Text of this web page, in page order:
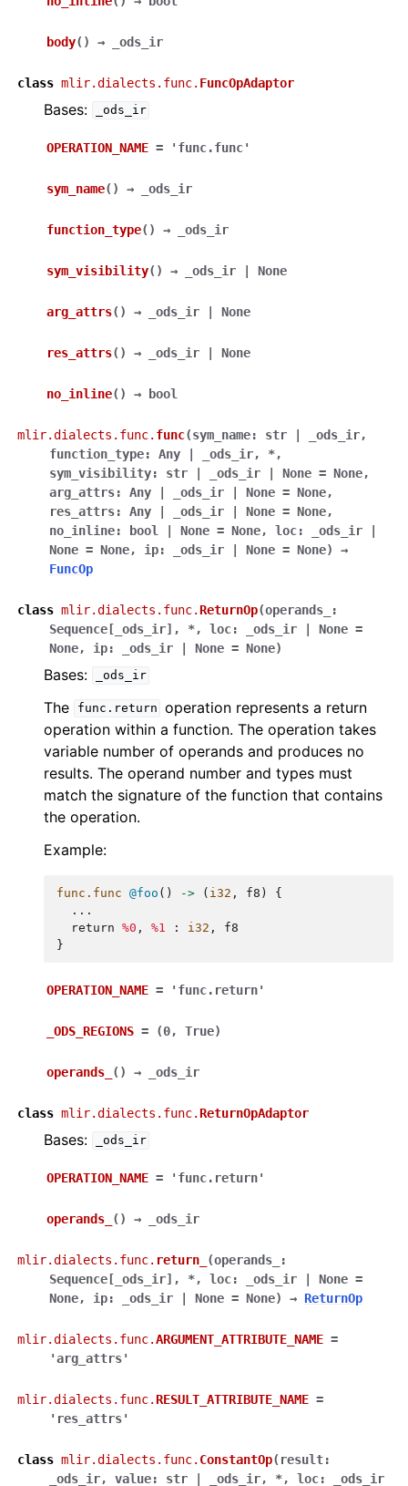
body( ) → _ods_ir
class mlir.dialects.func. FuncOpAdaptor
Bases: _ods_ir
OPERATION_NAME = 'func.func'
sym_name( ) → _ods_ir
function_type( ) → _ods_ir
sym_visibility( ) → _ods_ir | None
arg_attrs( ) → _ods_ir | None
res_attrs( ) → _ods_ir | None
no_inline( ) → bool
mlir.dialects.func. func(sym_name: str | _ods_ir,
function_type: Any | _ods_ir, *,
sym_visibility: str | _ods_ir | None = None,
arg_attrs: Any | _ods_ir | None = None,
res_attrs: Any | _ods_ir | None = None,
no_inline: bool | None = None, loc: _ods_ir
|
None = None, ip: _ods_ir | None = None)
→
FuncOp
class mlir.dialects.func.ReturnOp(operands_
:
Sequence[ _ods_ir] , *, loc: _ods_ir | None =
None, ip: _ods_ir | None = None)
Bases: _ods_ir
The func.return operation represents a return
operation within a function. The operation takes
variable number of operands and produces no
results. The operand number and types must
match the signature of the function that contains
the operation.
Example:
func.func @foo () -> ( i32 , f8 )
{
...
return %0 , %1 : i32 ,
f8
}
OPERATION_NAME = 'func.return'
_ODS_REGIONS = (0, True)
operands_ ( ) → _ods_ir
class mlir.dialects.func.ReturnOpAdaptor
Bases: _ods_ir
OPERATION_NAME = 'func.return'
operands_ ( ) → _ods_ir
mlir.dialects.func. return_ (operands_
:
Sequence[ _ods_ir] , *, loc: _ods_ir | None =
None, ip: _ods_ir | None = None) → ReturnOp
mlir.dialects.func.ARGUMENT_ATTRIBUTE_NAME =
'arg_attrs'
mlir.dialects.func.RESULT_ATTRIBUTE_NAME =
'res_attrs'
class mlir.dialects.func. ConstantOp( result:
_ods_ir, value: str | _ods_ir, *, loc:
_ods_ir